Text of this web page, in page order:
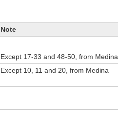
Note
Except 17-33 and 48-50, from Medina
Except 10, 11 and 20, from Medina